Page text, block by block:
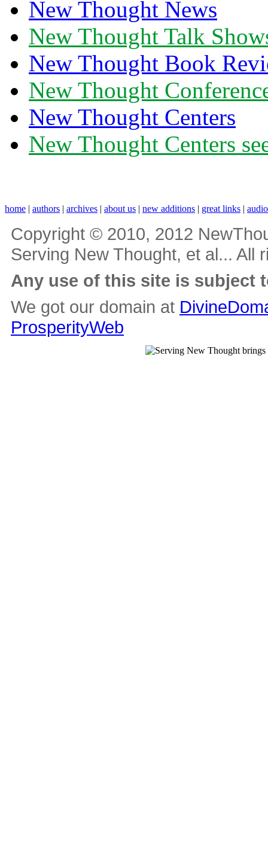
New Thought News
New Thought Talk
New Thought Book
New Thought
New Thought Centers
New Thought Centers
home | authors | archives | about us | new additions | great links |
Copyright © 2010, 2012
Serving New Thought, et al... All
Any use of this site is subject
We got our domain at
ProsperityWeb